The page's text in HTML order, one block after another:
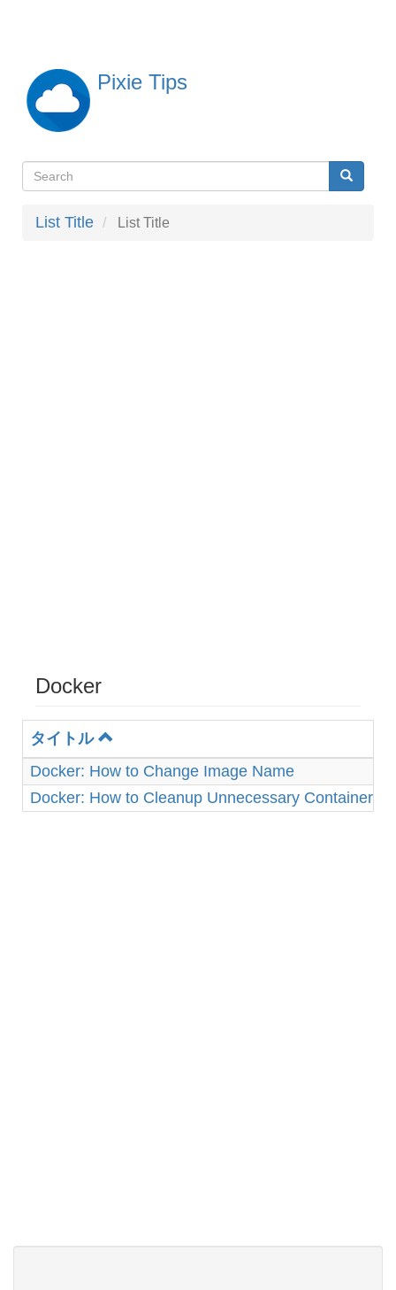
content
Pixie Tips
検
索
Search Search
List Title List Title
Docker
タイトル
Docker: How to Change Image Name
Docker: How to Cleanup Unnecessary Containers